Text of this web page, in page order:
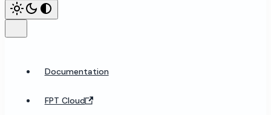
Documentation
FPT Cloud